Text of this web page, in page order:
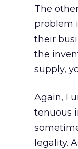
The
problem
their
the
supply,
Again, I
tenuous
legality.